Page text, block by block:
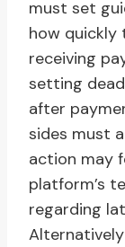
must set
how quickly
receiving
setting
after
sides must
action may
platform’s
regarding